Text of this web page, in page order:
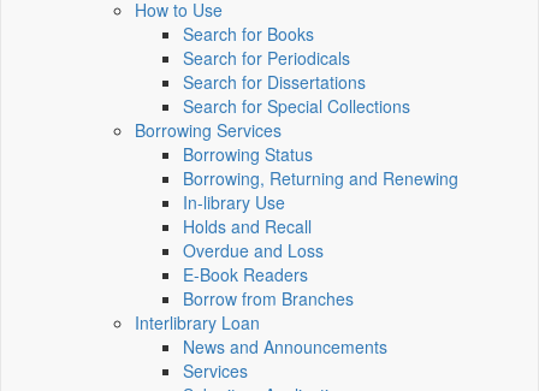
How to Use
Search for Books
Search for Periodicals
Search for Dissertations
Search for Special Collections
Borrowing Services
Borrowing Status
Borrowing, Returning and Renewing
In-library Use
Holds and Recall
Overdue and Loss
E-Book Readers
Borrow from Branches
Interlibrary Loan
News and Announcements
Services